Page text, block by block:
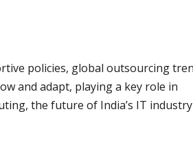
policies, global outsourcing
and adapt, playing a key role in
the future of India’s IT industry